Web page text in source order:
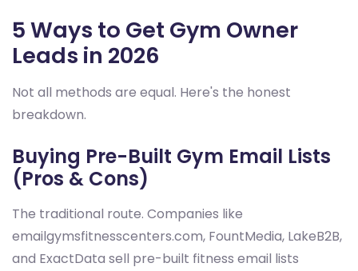
5 Ways to Get Gym Owner
Leads in 2026
Not all methods are equal. Here's the honest
breakdown.
Buying Pre-Built Gym Email Lists
(Pros & Cons)
The traditional route. Companies like
emailgymsfitnesscenters.com, FountMedia, LakeB2B,
and ExactData sell pre-built fitness email lists